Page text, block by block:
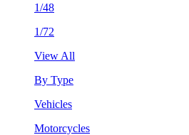
1/48
1/72
View All
By Type
Vehicles
Motorcycles